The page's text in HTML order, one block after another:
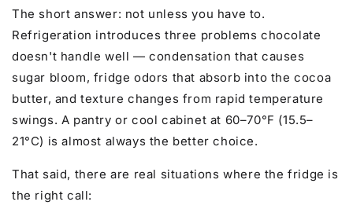
The short answer: not unless you have to.
Refrigeration introduces three problems chocolate
doesn't handle well — condensation that causes
sugar bloom, fridge odors that absorb into the cocoa
butter, and texture changes from rapid temperature
swings. A pantry or cool cabinet at 60–70°F (15.5–
21°C) is almost always the better choice.
That said, there are real situations where the fridge is
the right call: